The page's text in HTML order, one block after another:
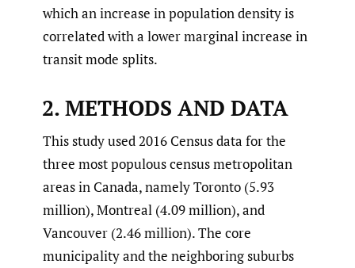
which an increase in population density is
correlated with a lower marginal increase in
transit mode splits.
2.METHODS AND DATA
This study used 2016 Census data for the
three most populous census metropolitan
areas in Canada, namely Toronto (5.93
million), Montreal (4.09 million), and
Vancouver (2.46 million). The core
municipality and the neighboring suburbs